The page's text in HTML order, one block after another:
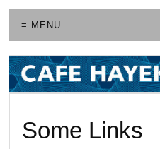
≡ MENU
Some Links